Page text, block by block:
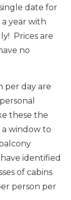
date for
year with
Prices are
no
per day are
these the
window to
identified
of cabins
person per